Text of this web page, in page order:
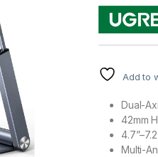
Add to
Dual-
42mm
Multi-